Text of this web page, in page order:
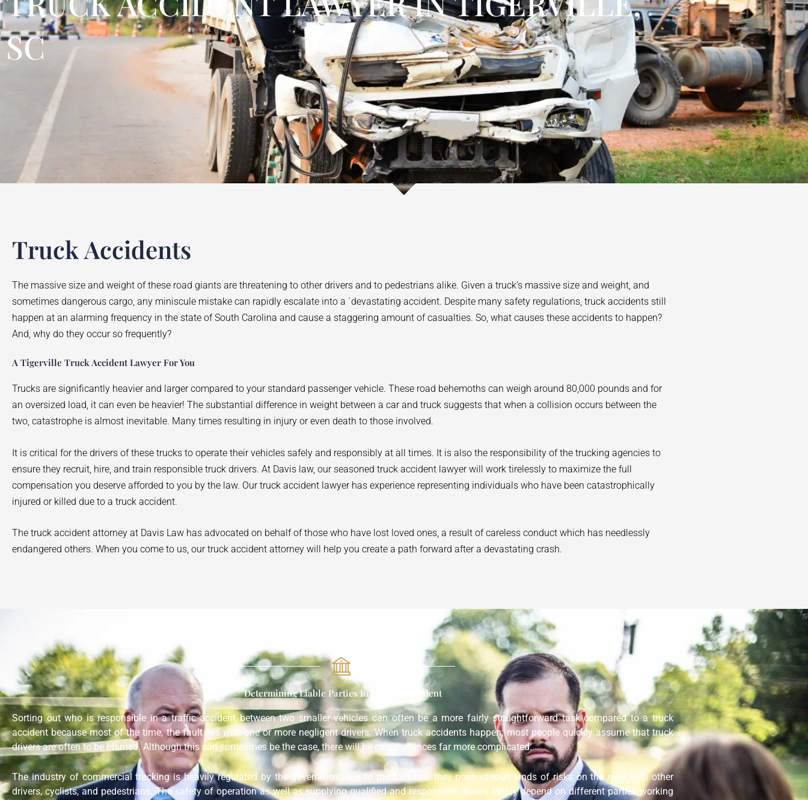
SC
Truck Accidents
The massive size and weight of these road giants are threatening to other drivers and to pedestrians alike. Given a truck’s massive size and weight, and
sometimes dangerous cargo, any miniscule mistake can rapidly escalate into a `devastating accident. Despite many safety regulations, truck accidents still
happen at an alarming frequency in the state of South Carolina and cause a staggering amount of casualties. So, what causes these accidents to happen?
And, why do they occur so frequently?
A Tigerville Truck Accident Lawyer For You
Trucks are significantly heavier and larger compared to your standard passenger vehicle. These road behemoths can weigh around 80,000 pounds and for
an oversized load, it can even be heavier! The substantial difference in weight between a car and truck suggests that when a collision occurs between the
two, catastrophe is almost inevitable. Many times resulting in injury or even death to those involved.
It is critical for the drivers of these trucks to operate their vehicles safely and responsibly at all times. It is also the responsibility of the trucking agencies to
ensure they recruit, hire, and train responsible truck drivers. At Davis law, our seasoned truck accident lawyer will work tirelessly to maximize the full
compensation you deserve afforded to you by the law. Our truck accident lawyer has experience representing individuals who have been catastrophically
injured or killed due to a truck accident.
The truck accident attorney at Davis Law has advocated on behalf of those who have lost loved ones, a result of careless conduct which has needlessly
endangered others. When you come to us, our truck accident attorney will help you create a path forward after a devastating crash.
Determining Liable Parties In A Truck Accident
Sorting out who is responsible in a traffic accident between two smaller vehicles can often be a more fairly straightforward task compared to a truck
accident because most of the time, the fault lies with one or more negligent drivers. When truck accidents happen, most people quickly assume that truck
drivers are often to be blamed. Although this can sometimes be the case, there will be circumstances far more complicated.
The industry of commercial trucking is heavily regulated by the government due to the fact that they pose various kinds of risks on the road with other
drivers, cyclists, and pedestrians. The safety of operation as well as supplying qualified and responsible drivers highly depend on different parties working